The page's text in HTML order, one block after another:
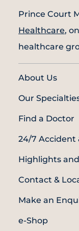
Prince Court
Healthcare,
healthcare
About Us
Our
Find a Doctor
24/7 Accident
Highlights
Contact &
Make an
e-Shop